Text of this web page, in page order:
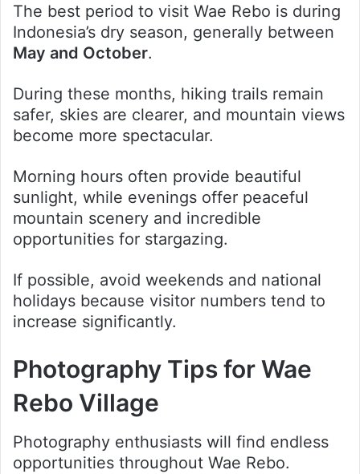
The best period to visit Wae Rebo is during
Indonesia’s dry season, generally between
May and October.
During these months, hiking trails remain
safer, skies are clearer, and mountain views
become more spectacular.
Morning hours often provide beautiful
sunlight, while evenings offer peaceful
mountain scenery and incredible
opportunities for stargazing.
If possible, avoid weekends and national
holidays because visitor numbers tend to
increase significantly.
Photography Tips for Wae
Rebo Village
Photography enthusiasts will find endless
opportunities throughout Wae Rebo.